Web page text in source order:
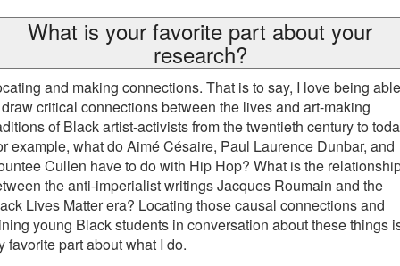
What is your favorite part about your
research?
and making connections. That is to say, I love being able
critical connections between the lives and art-making
of Black artist-activists from the twentieth century to
example, what do Aimé Césaire, Paul Laurence Dunbar, and
Cullen have to do with Hip Hop? What is the
the anti-imperialist writings Jacques Roumain and the
Lives Matter era? Locating those causal connections and
young Black students in conversation about these things
favorite part about what I do.